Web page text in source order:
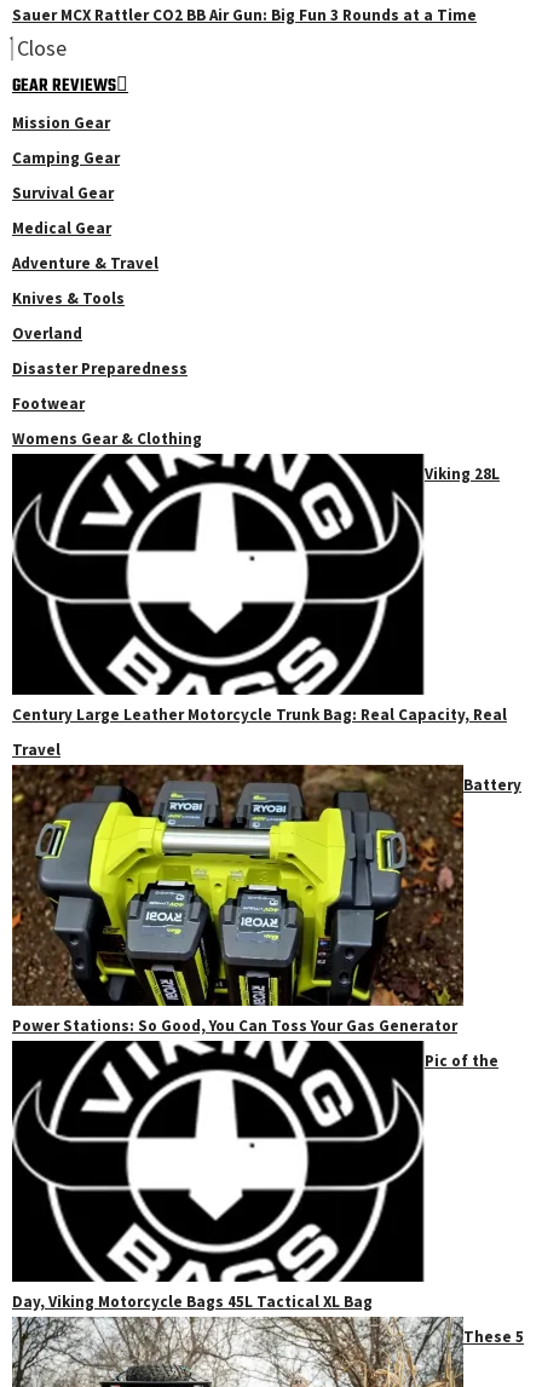
Sauer MCX Rattler CO2 BB Air Gun: Big Fun 3 Rounds at a Time
Close
GEAR REVIEWS
Mission Gear
Camping Gear
Survival Gear
Medical Gear
Adventure & Travel
Knives & Tools
Overland
Disaster Preparedness
Footwear
Womens Gear & Clothing
Viking 28L
Century Large Leather Motorcycle Trunk Bag: Real Capacity, Real
Travel
Battery
Power Stations: So Good, You Can Toss Your Gas Generator
Pic of the
Day, Viking Motorcycle Bags 45L Tactical XL Bag
These 5